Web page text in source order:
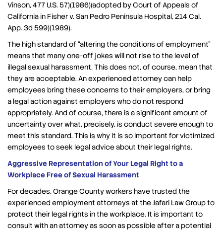
Vinson, 477 U.S. 57)(1986)(adopted by Court of Appeals of
California in Fisher v. San Pedro Peninsula Hospital, 214 Cal.
App. 3d 599)(1989).
The high standard of “altering the conditions of employment”
means that many one-off jokes will not rise to the level of
illegal sexual harassment. This does not, of course, mean that
they are acceptable. An experienced attorney can help
employees bring these concerns to their employers, or bring
a legal action against employers who do not respond
appropriately. And of course, there is a significant amount of
uncertainty over what, precisely, is conduct severe enough to
meet this standard. This is why it is so important for victimized
employees to seek legal advice about their legal rights.
Aggressive Representation of Your Legal Right to a
Workplace Free of Sexual Harassment
For decades, Orange County workers have trusted the
experienced employment attorneys at the Jafari Law Group to
protect their legal rights in the workplace. It is important to
consult with an attorney as soon as possible after a potential